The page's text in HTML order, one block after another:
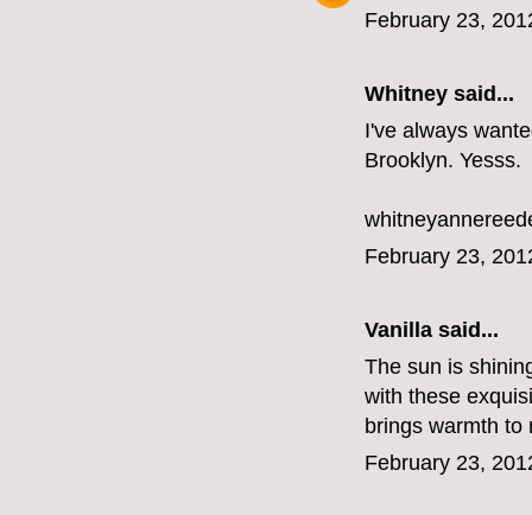
February 23,
Whitney said...
I've always
Brooklyn. Yesss.
February 23,
Vanilla said...
The sun is
with these
brings warmth to
February 23,